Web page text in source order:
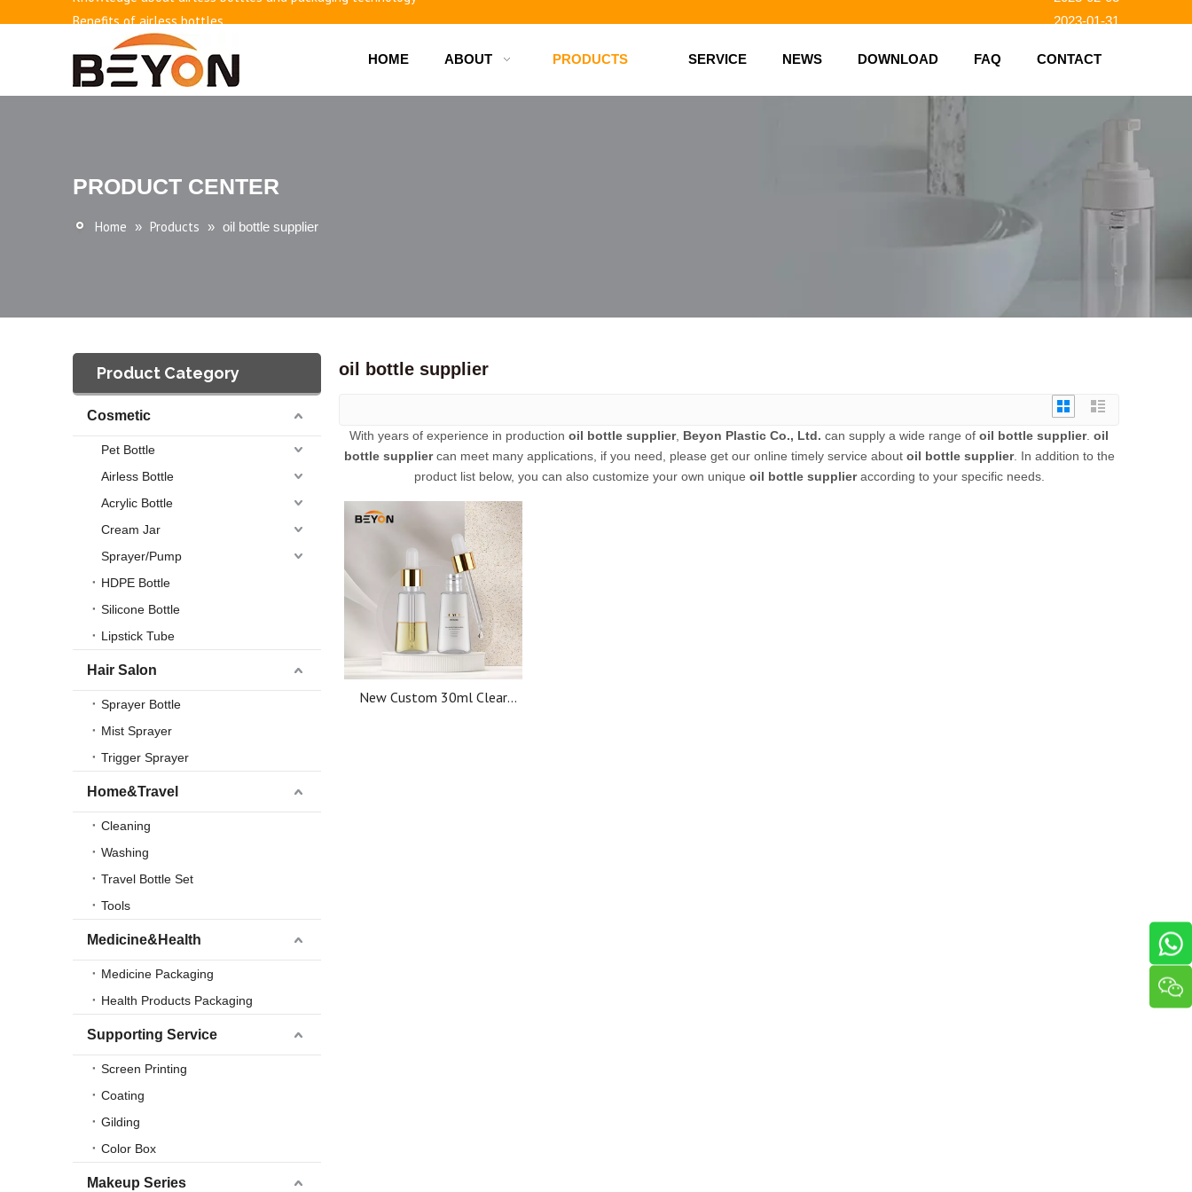
Benefits of airless bottles 2023-01-31
How to use vacuum bottling repeatedly?
Classification and working principle of vacuum pumps and bottles 2023-01-23
Basic knowledge of airless bottles
HOME ABOUT PRODUCTS SERVICE NEWS DOWNLOAD FAQ CONTACT
PRODUCT CENTER
Home » Products » oil bottle supplier
Product Category
Cosmetic
Pet Bottle
Airless Bottle
Acrylic Bottle
Cream Jar
Sprayer/Pump
HDPE Bottle
Silicone Bottle
Lipstick Tube
Hair Salon
Sprayer Bottle
Mist Sprayer
Trigger Sprayer
Home&Travel
Cleaning
Washing
Travel Bottle Set
Tools
Medicine&Health
Medicine Packaging
Health Products Packaging
Supporting Service
Screen Printing
Coating
Gilding
Color Box
Makeup Series
oil bottle supplier
With years of experience in production oil bottle supplier, Beyon Plastic Co., Ltd. can supply a wide range of oil bottle supplier. oil
bottle suppliercan meet many applications, if you need, please get our online timely service about oil bottle supplier. In addition to the
product list below, you can also customize your own unique oil bottle supplieraccording to your specific needs.
New Custom 30ml Clear